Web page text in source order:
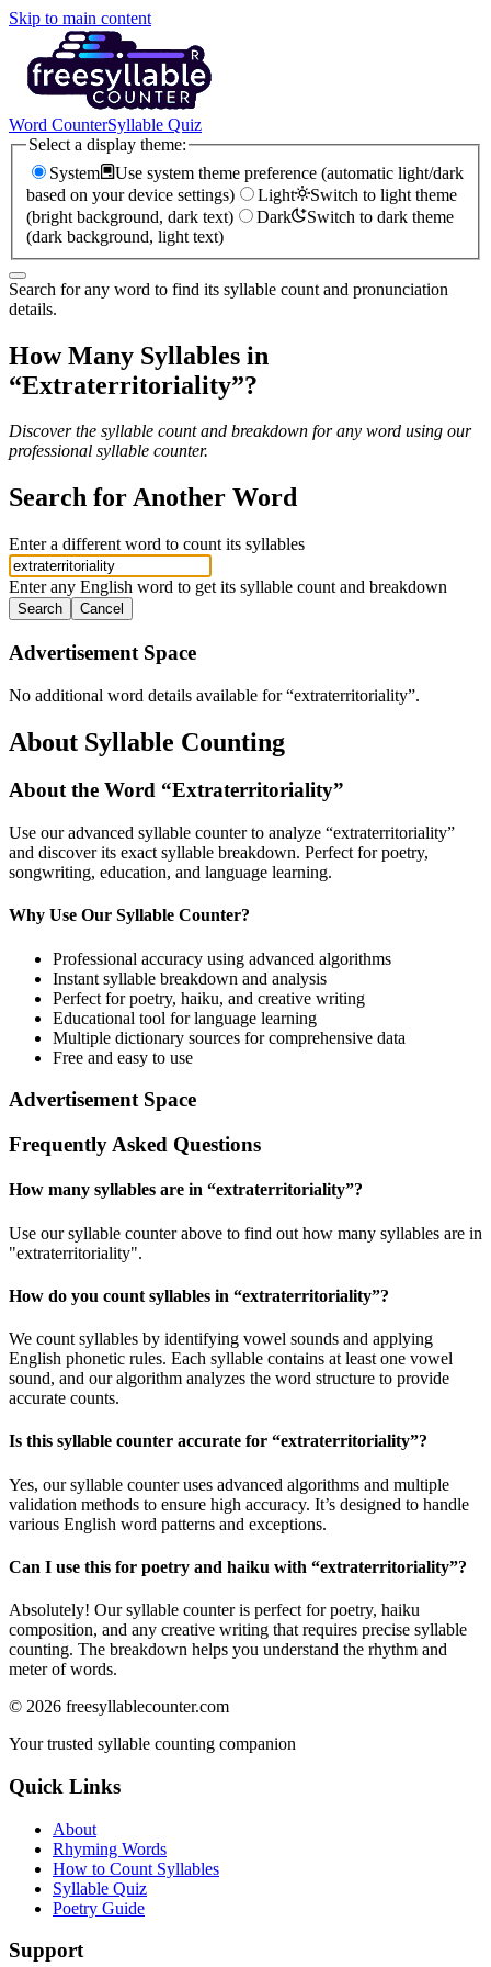
Skip to main content
Word CounterSyllable Quiz
Select a display theme:
System
Use system theme preference (automatic light/dark
based on your device settings)
Light
Switch to light theme
(bright background, dark text)
Dark
Switch to dark theme
(dark background, light text)
Search for any word to find its syllable count and pronunciation
details.
How Many Syllables in
“Extraterritoriality”?
Discover the syllable count and breakdown for any word using our
professional syllable counter.
Search for Another Word
Enter a different word to count its syllables
Enter any English word to get its syllable count and breakdown
Search Cancel
Advertisement Space
No additional word details available for “extraterritoriality”.
About Syllable Counting
About the Word “Extraterritoriality”
Use our advanced syllable counter to analyze “extraterritoriality”
and discover its exact syllable breakdown. Perfect for poetry,
songwriting, education, and language learning.
Why Use Our Syllable Counter?
Professional accuracy using advanced algorithms
Instant syllable breakdown and analysis
Perfect for poetry, haiku, and creative writing
Educational tool for language learning
Multiple dictionary sources for comprehensive data
Free and easy to use
Advertisement Space
Frequently Asked Questions
How many syllables are in “extraterritoriality”?
Use our syllable counter above to find out how many syllables are in
"extraterritoriality".
How do you count syllables in “extraterritoriality”?
We count syllables by identifying vowel sounds and applying
English phonetic rules. Each syllable contains at least one vowel
sound, and our algorithm analyzes the word structure to provide
accurate counts.
Is this syllable counter accurate for “extraterritoriality”?
Yes, our syllable counter uses advanced algorithms and multiple
validation methods to ensure high accuracy. It’s designed to handle
various English word patterns and exceptions.
Can I use this for poetry and haiku with “extraterritoriality”?
Absolutely! Our syllable counter is perfect for poetry, haiku
composition, and any creative writing that requires precise syllable
counting. The breakdown helps you understand the rhythm and
meter of words.
© 2026 freesyllablecounter.com
Your trusted syllable counting companion
Quick Links
About
Rhyming Words
How to Count Syllables
Syllable Quiz
Poetry Guide
Support